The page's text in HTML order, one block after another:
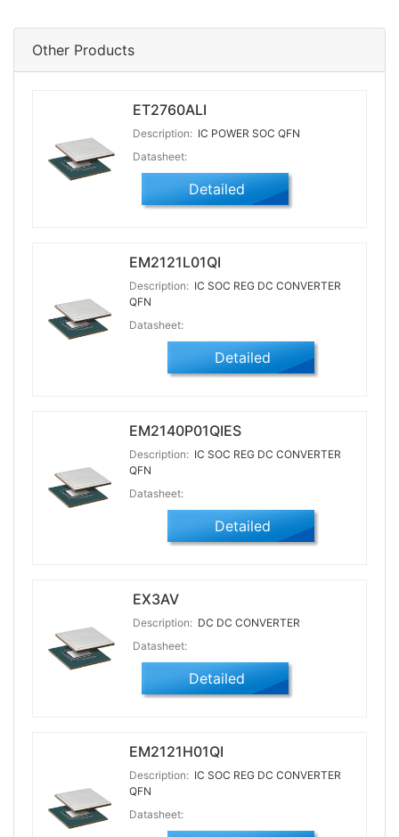
Other Products
ET2760ALI
Description: IC POWER SOC QFN
Datasheet:
Detailed
EM2121L01QI
Description: IC SOC REG DC CONVERTER
QFN
Datasheet:
Detailed
EM2140P01QIES
Description: IC SOC REG DC CONVERTER
QFN
Datasheet:
Detailed
EX3AV
Description: DC DC CONVERTER
Datasheet:
Detailed
EM2121H01QI
Description: IC SOC REG DC CONVERTER
QFN
Datasheet: